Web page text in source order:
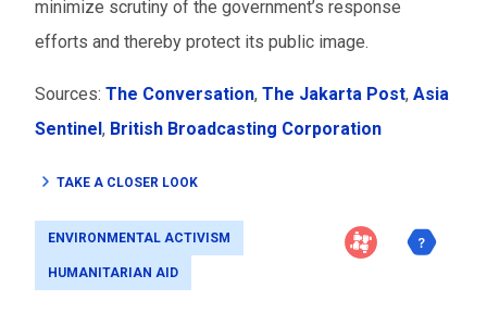
minimize scrutiny of the government’s response
efforts and thereby protect its public image.
Sources: The Conversation, The Jakarta Post, Asia
Sentinel , British Broadcasting Corporation
TAKE A CLOSER LOOK
ENVIRONMENTAL ACTIVISM
HUMANITARIAN AID